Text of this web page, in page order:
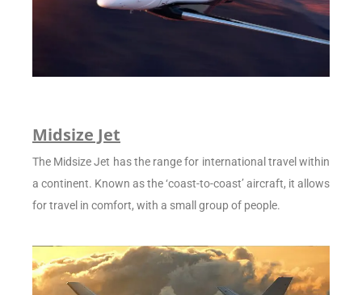
Midsize Jet
The Midsize Jet has the range for international travel within
a continent. Known as the ‘coast-to-coast’ aircraft, it allows
for travel in comfort, with a small group of people.